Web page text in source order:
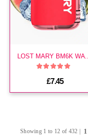
LOST MARY BM6K WATERMELON ICE PREFILLED KIT
£7.45
Showing 1 to 12 of 432 | 1